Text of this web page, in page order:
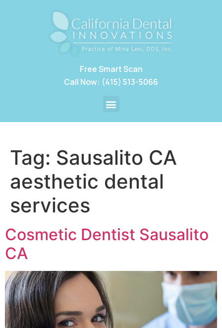
Free Smart Scan
Call Now: (415) 513-5066
Tag: Sausalito CA
aesthetic dental
services
Cosmetic Dentist Sausalito
CA